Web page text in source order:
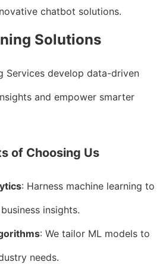
chatbot solutions.
Solutions
Services develop data-driven
and empower smarter
of Choosing Us
: Harness machine learning to
insights.
: We tailor ML models to
needs.